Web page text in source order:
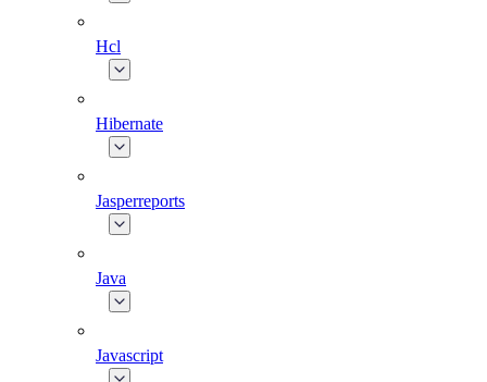
Hcl
Hibernate
Jasperreports
Java
Javascript